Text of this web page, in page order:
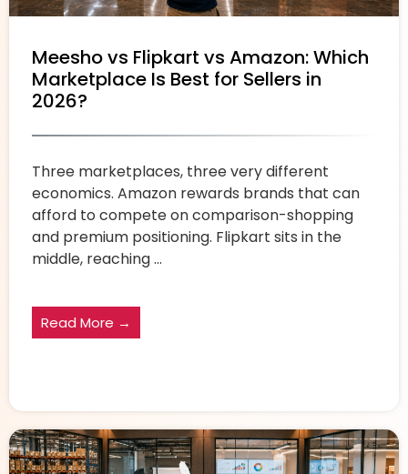
Meesho vs Flipkart vs Amazon: Which
Marketplace Is Best for Sellers in
2026?
Three marketplaces, three very different
economics. Amazon rewards brands that can
afford to compete on comparison-shopping
and premium positioning. Flipkart sits in the
middle, reaching ...
Read More →